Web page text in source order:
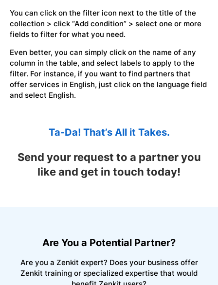
You can click on the filter icon next to the title of the
collection > click “Add condition” > select one or more
fields to filter for what you need.
Even better, you can simply click on the name of any
column in the table, and select labels to apply to the
filter. For instance, if you want to find partners that
offer services in English, just click on the language field
and select English.
Ta-Da! That’s All it Takes.
Send your request to a partner you
like and get in touch today!
Are You a Potential Partner?
Are you a Zenkit expert? Does your business offer
Zenkit training or specialized expertise that would